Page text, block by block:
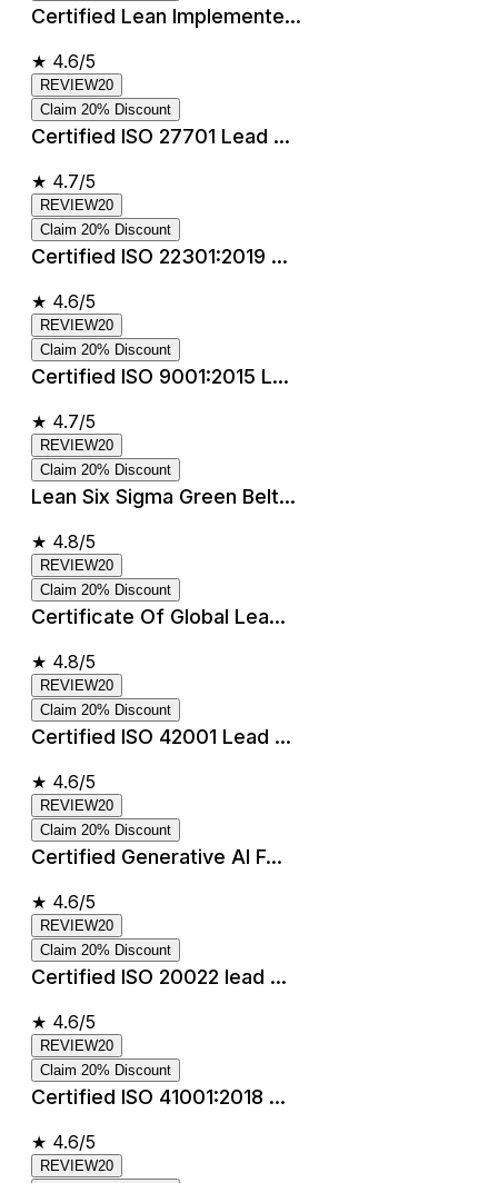
Certified Lean Implemente...
★ 4.6/5
REVIEW20
Claim 20% Discount
Certified ISO 27701 Lead ...
★ 4.7/5
REVIEW20
Claim 20% Discount
Certified ISO 22301:2019 ...
★ 4.6/5
REVIEW20
Claim 20% Discount
Certified ISO 9001:2015 L...
★ 4.7/5
REVIEW20
Claim 20% Discount
Lean Six Sigma Green Belt...
★ 4.8/5
REVIEW20
Claim 20% Discount
Certificate Of Global Lea...
★ 4.8/5
REVIEW20
Claim 20% Discount
Certified ISO 42001 Lead ...
★ 4.6/5
REVIEW20
Claim 20% Discount
Certified Generative AI F...
★ 4.6/5
REVIEW20
Claim 20% Discount
Certified ISO 20022 lead ...
★ 4.6/5
REVIEW20
Claim 20% Discount
Certified ISO 41001:2018 ...
★ 4.6/5
REVIEW20